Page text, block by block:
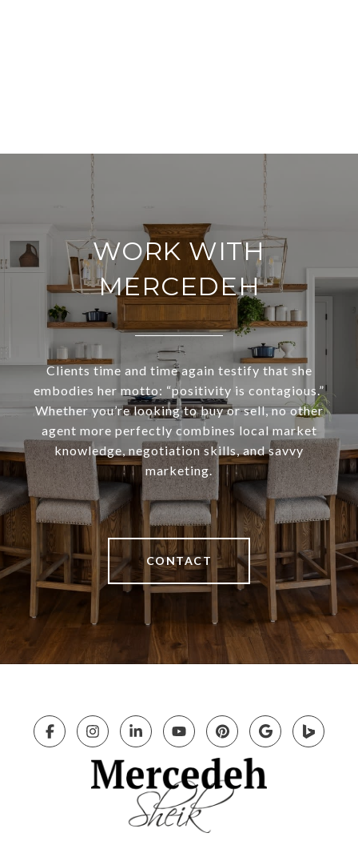
WORK WITH
MERCEDEH
Clients time and time again testify that she
embodies her motto: “positivity is contagious.”
Whether you’re looking to buy or sell, no other
agent more perfectly combines local market
knowledge, negotiation skills, and savvy
marketing.
CONTACT